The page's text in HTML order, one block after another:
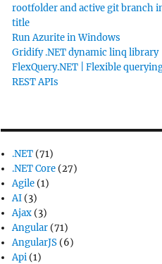
rootfolder and active git branch
title
Run Azurite in Windows
Gridify .NET dynamic linq library
FlexQuery.NET | Flexible
REST APIs
.NET (71)
.NET Core (27)
Agile (1)
AI (3)
Ajax (3)
Angular (71)
AngularJS (6)
Api (1)